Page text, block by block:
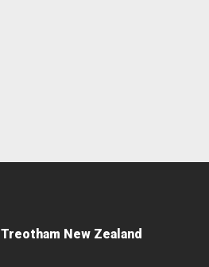
Treotham New Zealand